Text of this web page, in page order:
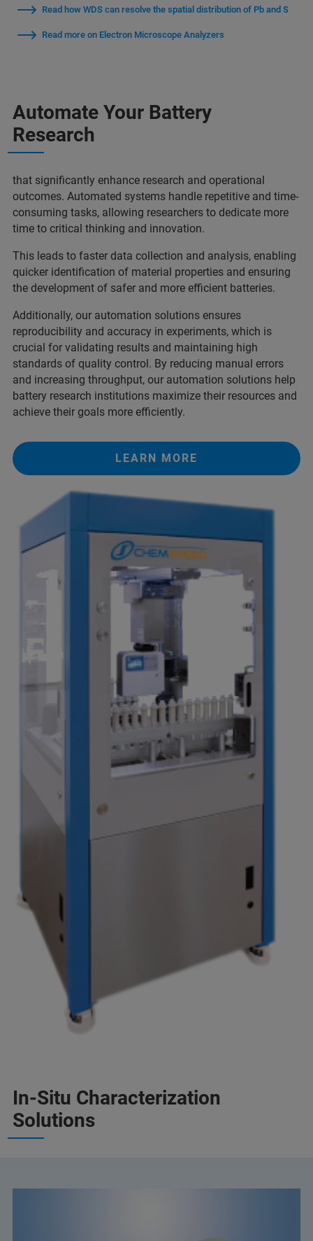
Read how WDS can resolve the spatial distribution of Pb and S
Read more on Electron Microscope Analyzers
Automate Your Battery
Research
that significantly enhance research and operational
outcomes. Automated systems handle repetitive and time-
consuming tasks, allowing researchers to dedicate more
time to critical thinking and innovation.
This leads to faster data collection and analysis, enabling
quicker identification of material properties and ensuring
the development of safer and more efficient batteries.
Additionally, our automation solutions ensures
reproducibility and accuracy in experiments, which is
crucial for validating results and maintaining high
standards of quality control. By reducing manual errors
and increasing throughput, our automation solutions help
battery research institutions maximize their resources and
achieve their goals more efficiently.
LEARN MORE
In-Situ Characterization
Solutions